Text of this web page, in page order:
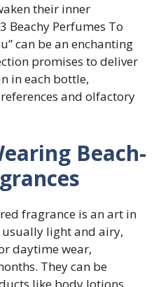
their inner
Beachy Perfumes To
can be an enchanting
promises to deliver
in each bottle,
and olfactory
Beach-
fragrance is an art in
usually light and airy,
daytime wear,
They can be